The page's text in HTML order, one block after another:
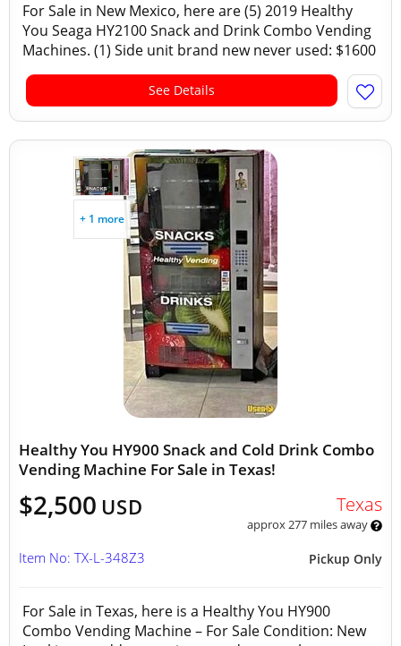
For Sale in New Mexico, here are (5) 2019 Healthy
You Seaga HY2100 Snack and Drink Combo Vending
Machines. (1) Side unit brand new never used: $1600
See Details
+ 1 more
Healthy You HY900 Snack and Cold Drink Combo
Vending Machine For Sale in Texas!
$2,500 USD Texas
approx 277 miles away
Pickup Only
Item No: TX-L-348Z3
For Sale in Texas, here is a Healthy You HY900
Combo Vending Machine – For Sale Condition: New